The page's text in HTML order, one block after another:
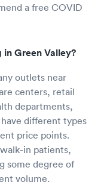
a free COVID
Green Valley?
outlets near
centers, retail
departments,
different types
price points.
in patients,
some degree of
volume.